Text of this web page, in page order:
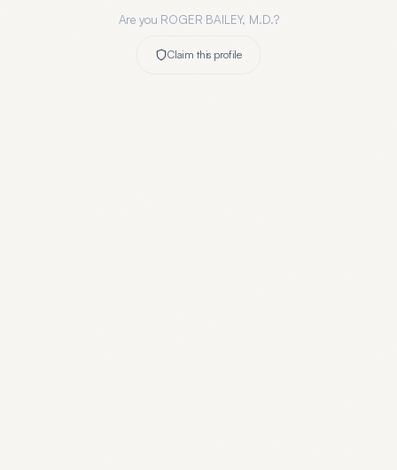
Are you ROGER BAILEY, M.D.?
Claim this profile